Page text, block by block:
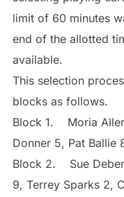
limit of 60 minutes
end of the allotted
available.
This selection
blocks as follows.
Block 1. Moria
Donner 5, Pat Ballie
Block 2. Sue
9, Terrey Sparks 2,